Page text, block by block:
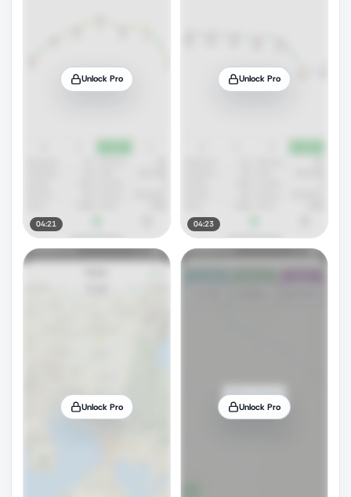
Unlock Pro
04:21
Unlock Pro
04:23
Unlock Pro Unlock Pro